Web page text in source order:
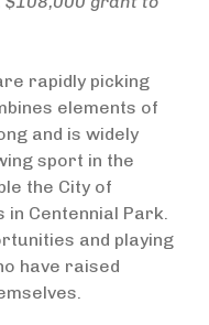
rapidly picking
elements of
and is widely
sport in the
the City of
Centennial Park.
and playing
have raised